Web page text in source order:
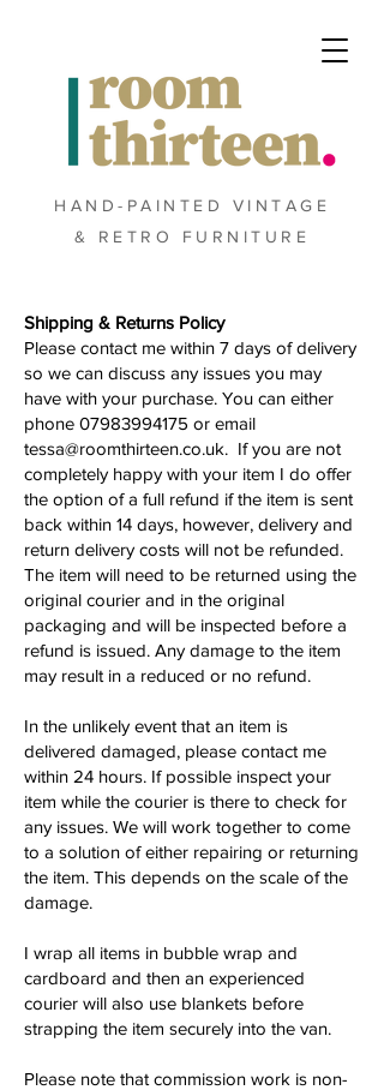
HAND-PAINTED VINTAGE
& RETRO FURNITURE
Shipping & Returns Policy
Please contact me within 7 days of delivery
so we can discuss any issues you may
have with your purchase. You can either
phone 07983994175 or email
tessa@roomthirteen.co.uk. If you are not
completely happy with your item I do offer
the option of a full refund if the item is sent
back within 14 days, however, delivery and
return delivery costs will not be refunded.
The item will need to be returned using the
original courier and in the original
packaging and will be inspected before a
refund is issued. Any damage to the item
may result in a reduced or no refund.
In the unlikely event that an item is
delivered damaged, please contact me
within 24 hours. If possible inspect your
item while the courier is there to check for
any issues. We will work together to come
to a solution of either repairing or returning
the item. This depends on the scale of the
damage.
I wrap all items in bubble wrap and
cardboard and then an experienced
courier will also use blankets before
strapping the item securely into the van.
Please note that commission work is non-